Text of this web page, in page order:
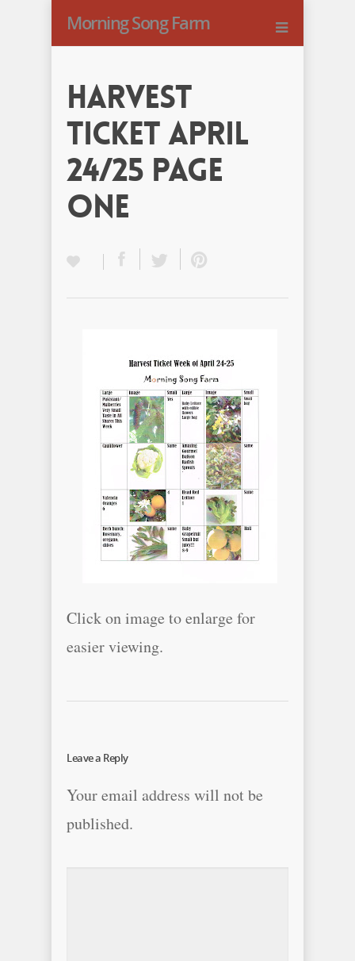
Morning Song Farm
Harvest
Ticket April
24/25 Page
One
Click on image to enlarge for
easier viewing.
Leave a Reply
Your email address will not be
published.